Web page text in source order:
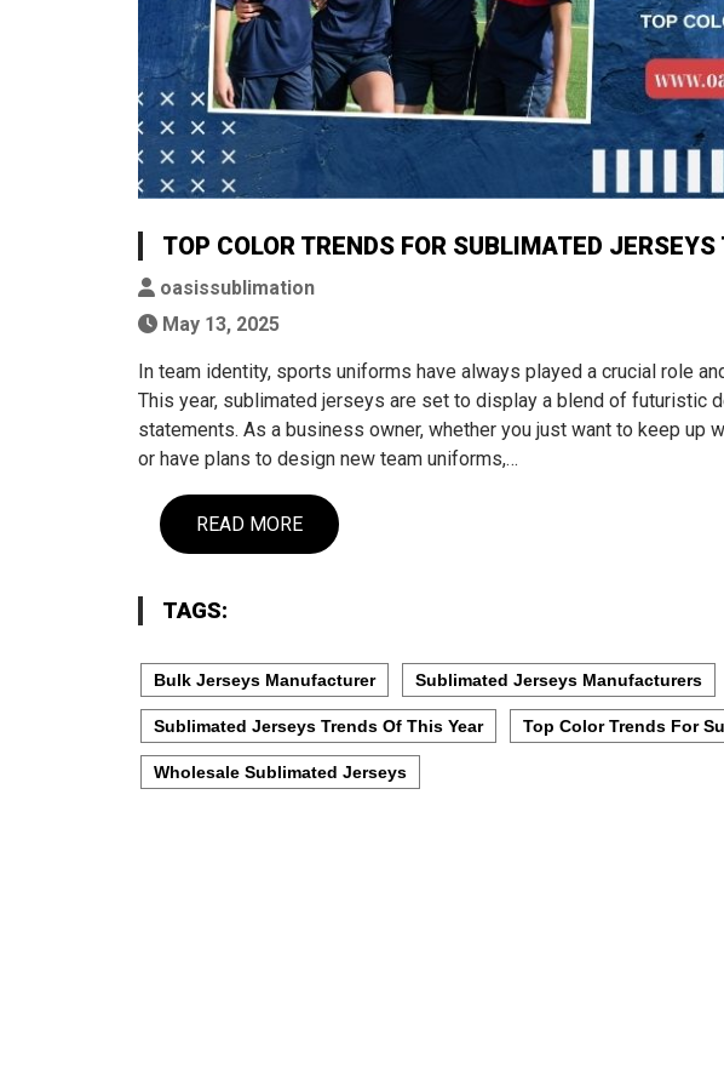
TOP COLOR TRENDS FOR SUBLIMATED
oasissublimation
May 13, 2025
In team identity, sports uniforms have always played a crucial role
This year, sublimated jerseys are set to display a blend of futuristic
statements. As a business owner, whether you just want to keep up
or have plans to design new team uniforms,…
READ MORE
TAGS:
Bulk Jerseys Manufacturer Sublimated Jerseys Manufacturers
Sublimated Jerseys Trends Of This Year Top Color Trends For
Wholesale Sublimated Jerseys